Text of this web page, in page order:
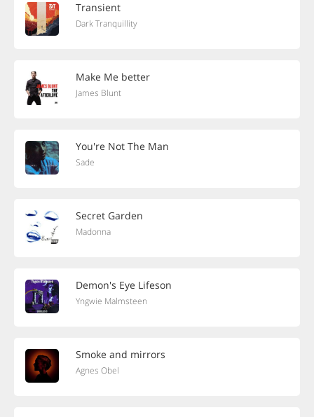
Transient
Dark Tranquillity
Make Me better
James Blunt
You're Not The Man
Sade
Secret Garden
Madonna
Demon's Eye Lifeson
Yngwie Malmsteen
Smoke and mirrors
Agnes Obel